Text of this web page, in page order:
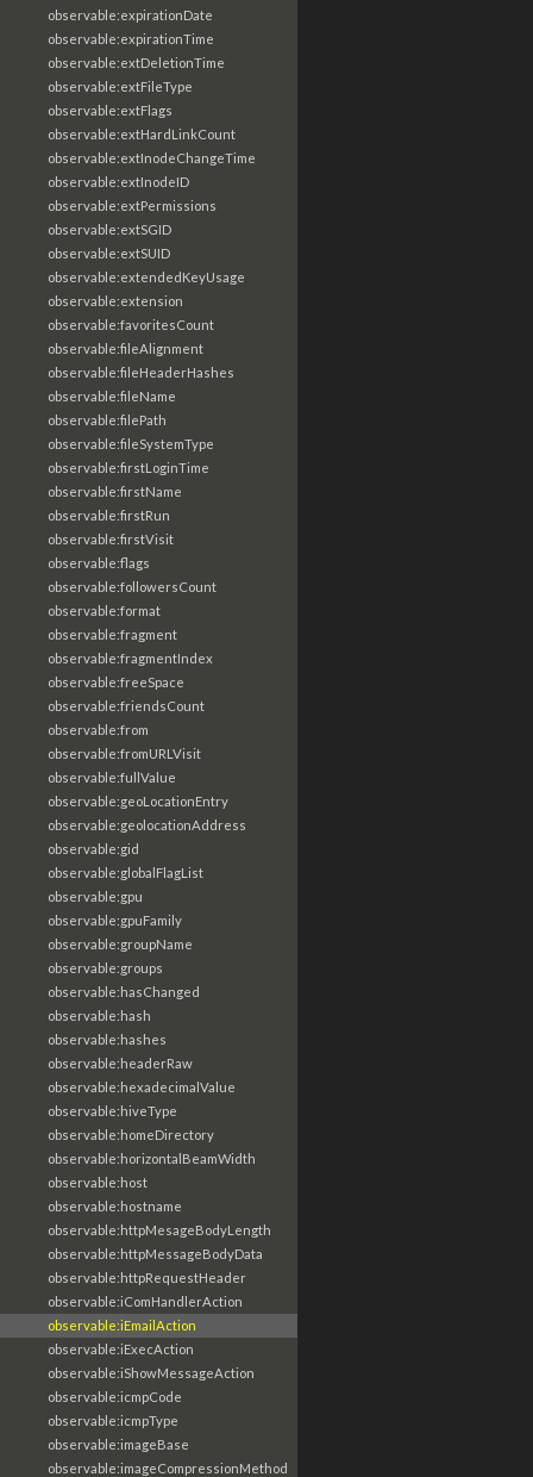
observable:expirationDate
observable:expirationTime
observable:extDeletionTime
observable:extFileType
observable:extFlags
observable:extHardLinkCount
observable:extInodeChangeTime
observable:extInodeID
observable:extPermissions
observable:extSGID
observable:extSUID
observable:extendedKeyUsage
observable:extension
observable:favoritesCount
observable:fileAlignment
observable:fileHeaderHashes
observable:fileName
observable:filePath
observable:fileSystemType
observable:firstLoginTime
observable:firstName
observable:firstRun
observable:firstVisit
observable:flags
observable:followersCount
observable:format
observable:fragment
observable:fragmentIndex
observable:freeSpace
observable:friendsCount
observable:from
observable:fromURLVisit
observable:fullValue
observable:geoLocationEntry
observable:geolocationAddress
observable:gid
observable:globalFlagList
observable:gpu
observable:gpuFamily
observable:groupName
observable:groups
observable:hasChanged
observable:hash
observable:hashes
observable:headerRaw
observable:hexadecimalValue
observable:hiveType
observable:homeDirectory
observable:horizontalBeamWidth
observable:host
observable:hostname
observable:httpMesageBodyLength
observable:httpMessageBodyData
observable:httpRequestHeader
observable:iComHandlerAction
observable:iEmailAction
observable:iExecAction
observable:iShowMessageAction
observable:icmpCode
observable:icmpType
observable:imageBase
observable:imageCompressionMethod